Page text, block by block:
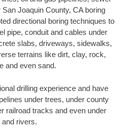
Joaquin County, CA boring
directional boring techniques to
pipe, conduit and cables under
slabs, driveways, sidewalks,
terrains like dirt, clay, rock,
and even sand.
drilling experience and have
under trees, under county
railroad tracks and even under
and rivers.